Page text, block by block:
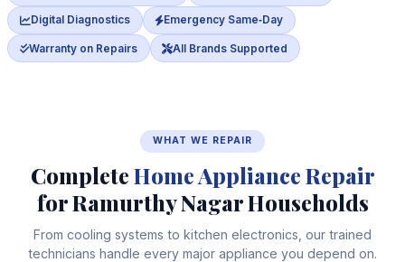
Digital Diagnostics Emergency Same‑Day
Warranty on Repairs All Brands Supported
WHAT WE REPAIR
CompleteHome Appliance Repair
for Ramurthy Nagar Households
From cooling systems to kitchen electronics, our trained
technicians handle every major appliance you depend on.